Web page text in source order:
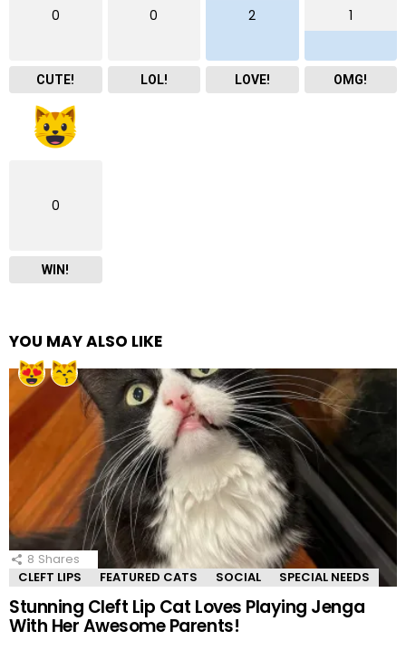
0
CUTE!
0
LOL!
2
LOVE!
1
OMG!
0
WIN!
YOU MAY ALSO LIKE
8 Shares
CLEFT LIPS
FEATURED CATS SOCIAL SPECIAL NEEDS
Stunning Cleft Lip Cat Loves Playing Jenga
With Her Awesome Parents!